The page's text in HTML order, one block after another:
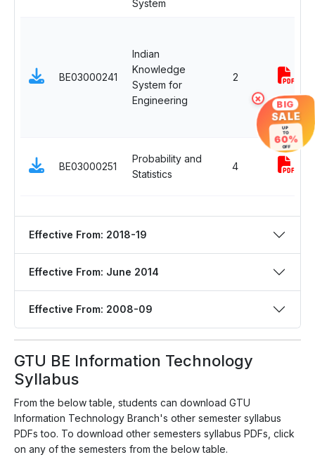
System
BE03000241
Indian
Knowledge
System for
Engineering
2
BE03000251
Probability and
Statistics
4
Effective From: 2018-19
Effective From: June 2014
Effective From: 2008-09
GTU BE Information Technology
Syllabus
From the below table, students can download GTU
Information Technology Branch's other semester syllabus
PDFs too. To download other semesters syllabus PDFs, click
on any of the semesters from the below table.
× BIG
SALE
UP
TO
60%
OFF